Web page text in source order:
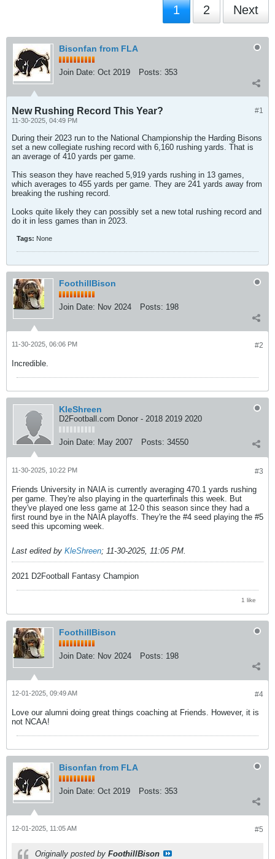
1 2 Next
Bisonfan from FLA
Join Date: Oct 2019 Posts: 353
#1
New Rushing Record This Year?
11-30-2025, 04:49 PM
During their 2023 run to the National Championship the Harding Bisons
set a new collegiate rushing record with 6,160 rushing yards. That is
an average of 410 yards per game.
This season they have reached 5,919 yards rushing in 13 games,
which averages to 455 yards per game. They are 241 yards away from
breaking the rushing record.
Looks quite likely they can possibly set a new total rushing record and
do it in less games than in 2023.
Tags: None
FoothillBison
Join Date: Nov 2024 Posts: 198
#2
11-30-2025, 06:06 PM
Incredible.
KleShreen
D2Football.com Donor - 2018 2019 2020
Join Date: May 2007 Posts: 34550
#3
11-30-2025, 10:22 PM
Friends University in NAIA is currently averaging 470.1 yards rushing
per game. They're also playing in the quarterfinals this week. But
they've played one less game at 12-0 this season since they had a
first round bye in the NAIA playoffs. They're the #4 seed playing the #5
seed this upcoming week.
Last edited by KleShreen; 11-30-2025, 11:05 PM.
2021 D2Football Fantasy Champion
1 like
FoothillBison
Join Date: Nov 2024 Posts: 198
#4
12-01-2025, 09:49 AM
Love our alumni doing great things coaching at Friends. However, it is
not NCAA!
Bisonfan from FLA
Join Date: Oct 2019 Posts: 353
#5
12-01-2025, 11:05 AM
Originally posted by FoothillBison